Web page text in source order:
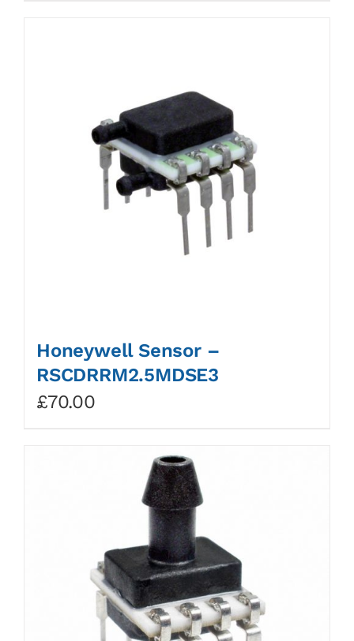
Honeywell Sensor –
RSCDRRM2.5MDSE3
£70.00